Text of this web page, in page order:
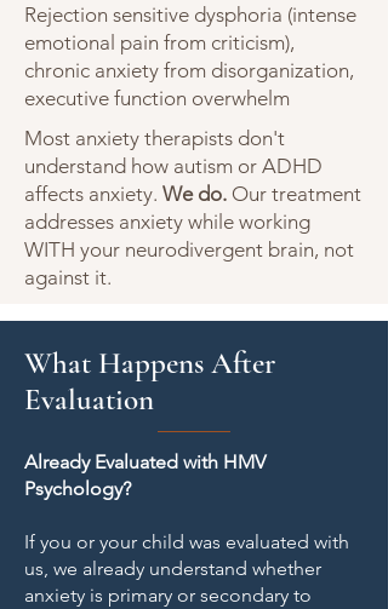
Rejection sensitive dysphoria (intense
emotional pain from criticism),
chronic anxiety from disorganization,
executive function overwhelm
Most anxiety therapists don't
understand how autism or ADHD
affects anxiety. We do. Our treatment
addresses anxiety while working
WITH your neurodivergent brain, not
against it.
What Happens After
Evaluation
Already Evaluated with HMV
Psychology?
If you or your child was evaluated with
us, we already understand whether
anxiety is primary or secondary to